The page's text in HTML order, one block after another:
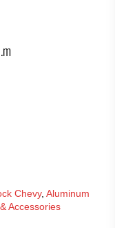
Chevy, Aluminum
Accessories